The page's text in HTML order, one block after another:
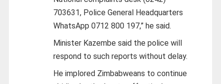
703631, Police General Headquarters
WhatsApp 0712 800 197,” he said.
Minister Kazembe said the police will
respond to such reports without delay.
He implored Zimbabweans to continue